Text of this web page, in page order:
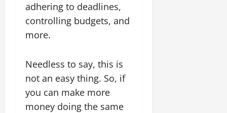
adhering to deadlines,
controlling budgets, and
more.
Needless to say, this is
not an easy thing. So, if
you can make more
money doing the same